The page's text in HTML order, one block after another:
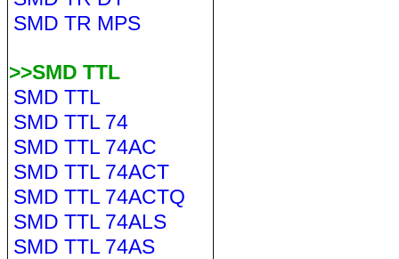
SMD TR MPS
>>SMD TTL
SMD TTL
SMD TTL 74
SMD TTL 74AC
SMD TTL 74ACT
SMD TTL 74ACTQ
SMD TTL 74ALS
SMD TTL 74AS